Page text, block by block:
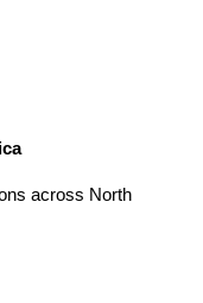
across North